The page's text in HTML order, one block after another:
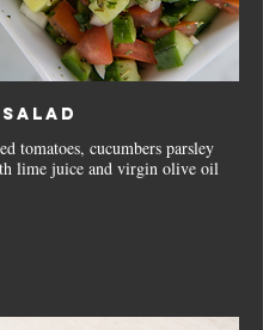
tomatoes, cucumbers parsley
lime juice and virgin olive oil